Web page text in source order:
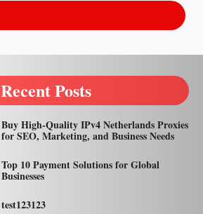
Recent Posts
Buy High-Quality IPv4 Netherlands Proxies
for SEO, Marketing, and Business Needs
Top 10 Payment Solutions for Global
Businesses
test123123